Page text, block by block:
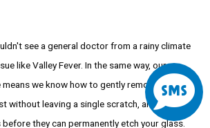
see a general doctor from a rainy climate
like Valley Fever. In the same way, our
we know how to gently remove that
without leaving a single scratch, and how to
they can permanently etch your glass.
S